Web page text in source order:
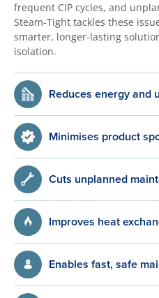
frequent CIP cycles, and
Steam-Tight tackles these
smarter, longer-lasting
isolation.
Reduces energy and
Minimises product
Cuts unplanned
Improves heat
Enables fast, safe